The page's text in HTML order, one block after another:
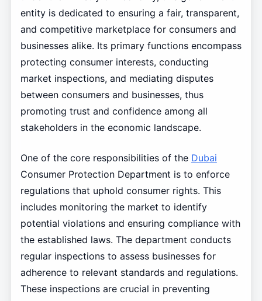
entity is dedicated to ensuring a fair, transparent,
and competitive marketplace for consumers and
businesses alike. Its primary functions encompass
protecting consumer interests, conducting
market inspections, and mediating disputes
between consumers and businesses, thus
promoting trust and confidence among all
stakeholders in the economic landscape.
One of the core responsibilities of the Dubai
Consumer Protection Department is to enforce
regulations that uphold consumer rights. This
includes monitoring the market to identify
potential violations and ensuring compliance with
the established laws. The department conducts
regular inspections to assess businesses for
adherence to relevant standards and regulations.
These inspections are crucial in preventing